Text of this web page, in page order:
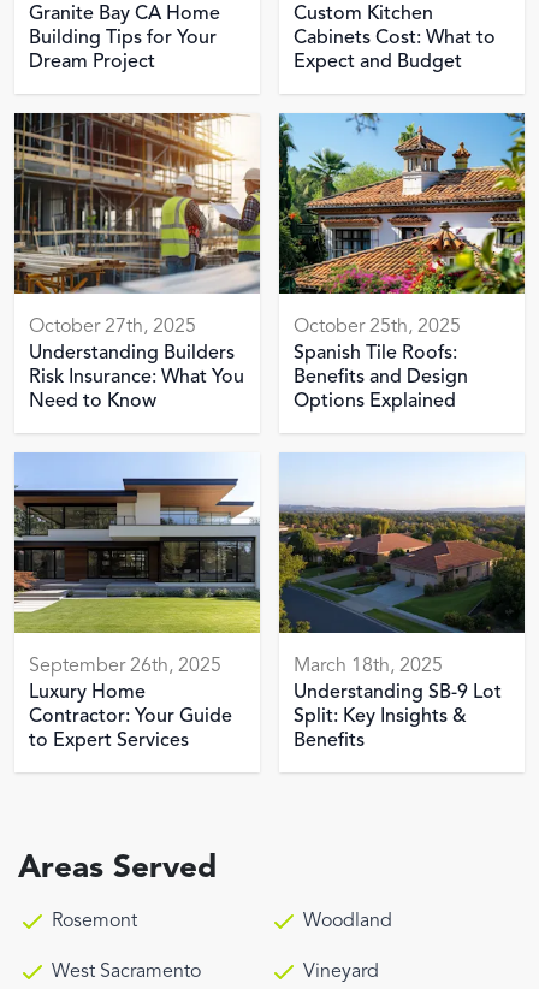
Granite Bay CA Home
Building Tips for Your
Dream Project
Custom Kitchen
Cabinets Cost: What to
Expect and Budget
October 27th, 2025
Understanding Builders
Risk Insurance: What You
Need to Know
October 25th, 2025
Spanish Tile Roofs:
Benefits and Design
Options Explained
September 26th, 2025
Luxury Home
Contractor: Your Guide
to Expert Services
March 18th, 2025
Understanding SB-9 Lot
Split: Key Insights &
Benefits
Areas Served
Rosemont Woodland
West Sacramento Vineyard